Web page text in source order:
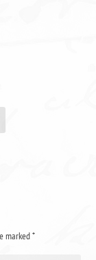
marked*